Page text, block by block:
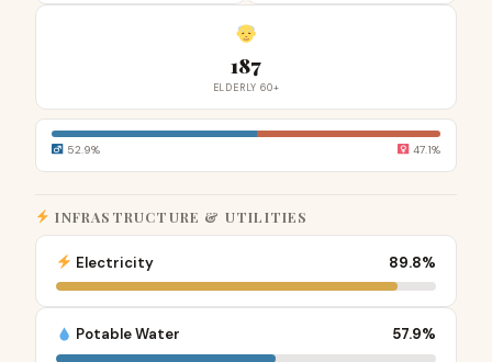
187
ELDERLY 60+
52.9% 47.1%
INFRASTRUCTURE & UTILITIES
Electricity 89.8%
Potable Water 57.9%